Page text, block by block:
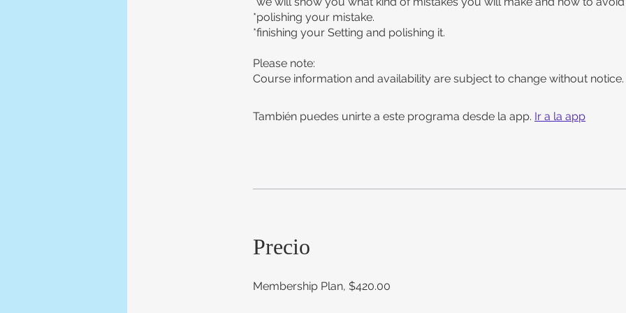
*polishing your mistake.
*finishing your Setting and polishing it.
Please note:
Course information and availability are subject to change without notice.
También puedes unirte a este programa desde la app. Ir a la app
Precio
Membership Plan, $420.00